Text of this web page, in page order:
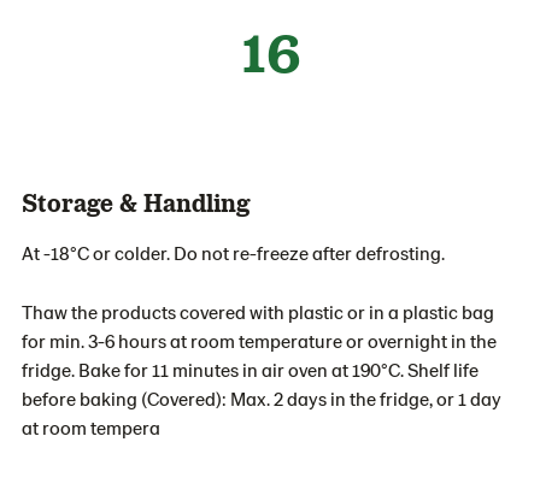
16
Storage & Handling
At -18°C or colder. Do not re-freeze after defrosting.
Thaw the products covered with plastic or in a plastic bag
for min. 3-6 hours at room temperature or overnight in the
fridge. Bake for 11 minutes in air oven at 190°C. Shelf life
before baking (Covered): Max. 2 days in the fridge, or 1 day
at room tempera